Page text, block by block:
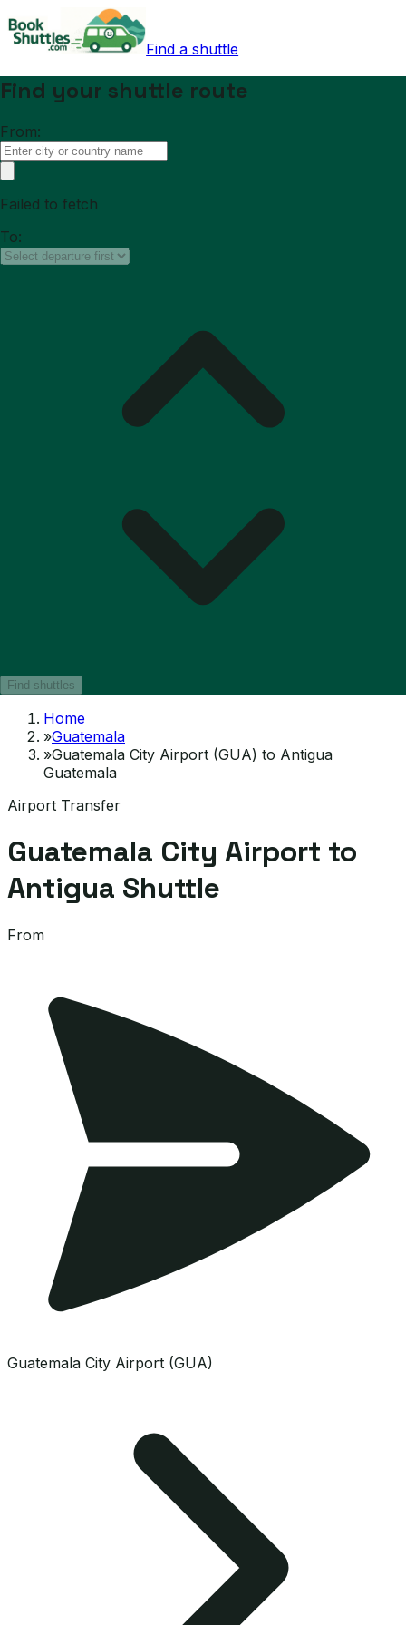
Find a shuttle
Find your shuttle route
From:
Failed to fetch
To:
Find shuttles
Home
»Guatemala
»Guatemala City Airport (GUA) to Antigua
Guatemala
Airport Transfer
Guatemala City Airport to
Antigua Shuttle
From
Guatemala City Airport (GUA)